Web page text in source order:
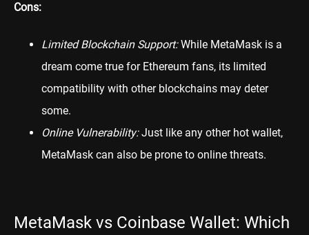
Cons:
Limited Blockchain Support:While MetaMask is a
dream come true for Ethereum fans, its limited
compatibility with other blockchains may deter
some.
Online Vulnerability:Just like any other hot wallet,
MetaMask can also be prone to online threats.
MetaMask vs Coinbase Wallet: Which